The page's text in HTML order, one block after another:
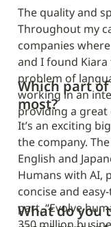
The quality and
Throughout my
companies
and I found
problem of
working in an
providing a great
Which part
most?
It’s an exciting
the company.
English and
Humans with AI,
concise and
part, “Evolve
What do you